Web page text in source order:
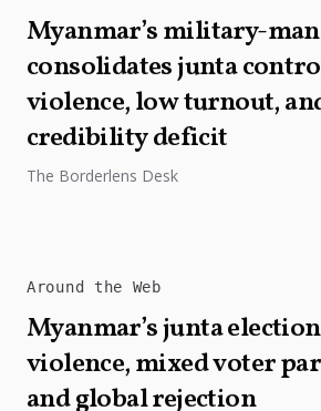
Myanmar’s military-
consolidates junta
violence, low turnout,
credibility deficit
The Borderlens Desk
Around the Web
Myanmar’s junta
violence, mixed voter
and global rejection